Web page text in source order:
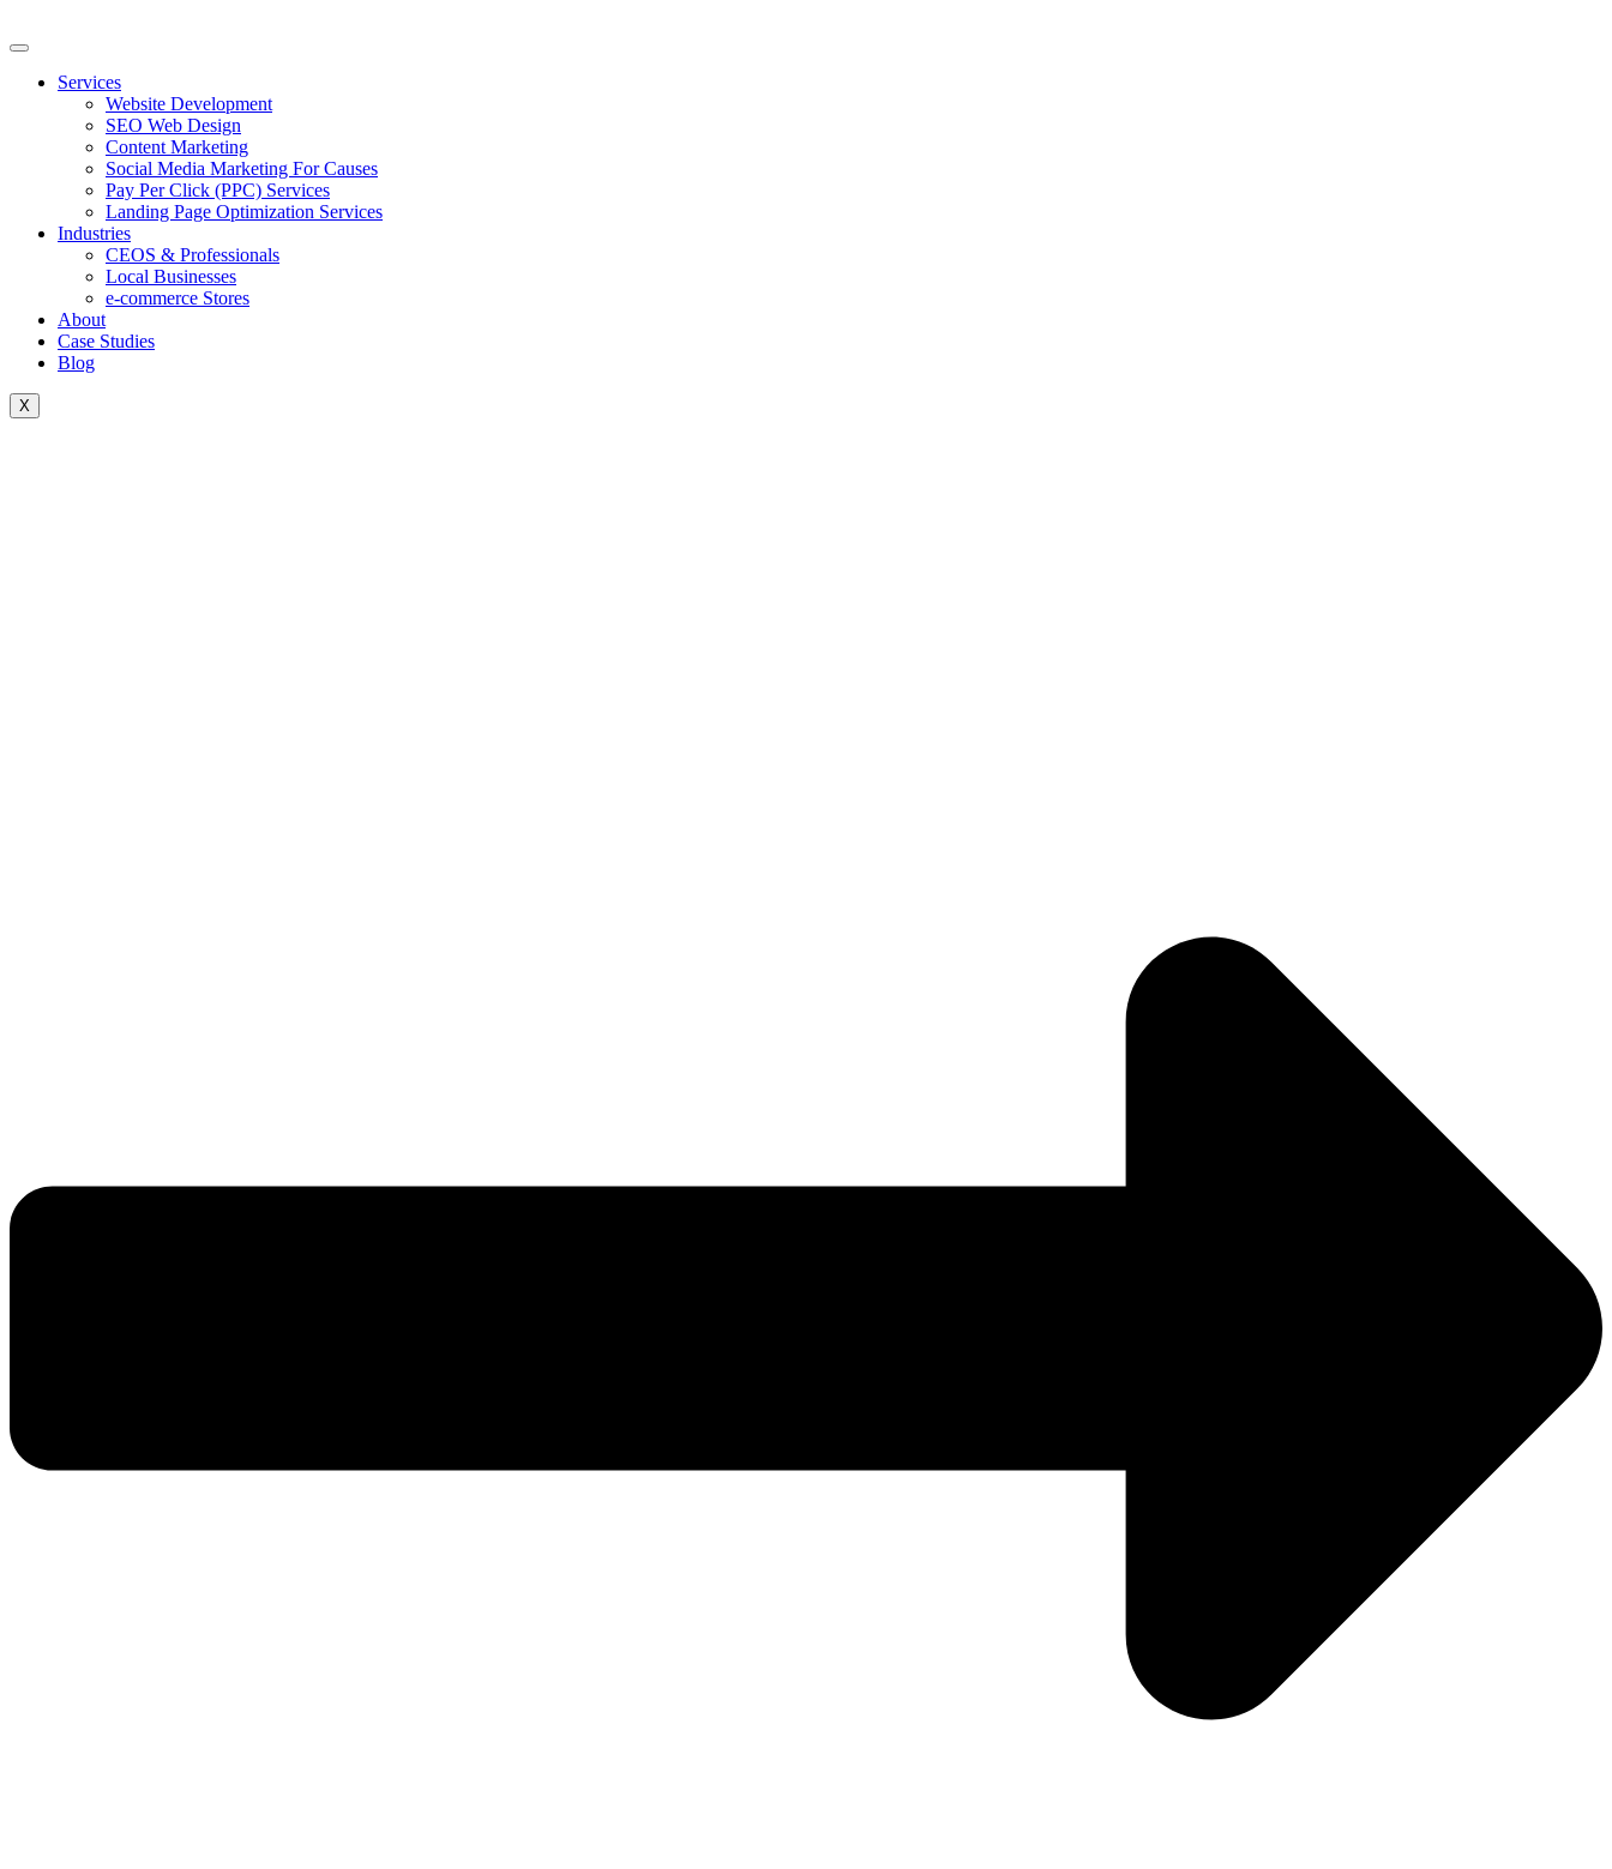
to
Services
Website Development
SEO Web Design
Content Marketing
Social Media Marketing For Causes
Pay Per Click (PPC) Services
Landing Page Optimization Services
Industries
CEOS & Professionals
Local Businesses
e-commerce Stores
About
Case Studies
Blog
X